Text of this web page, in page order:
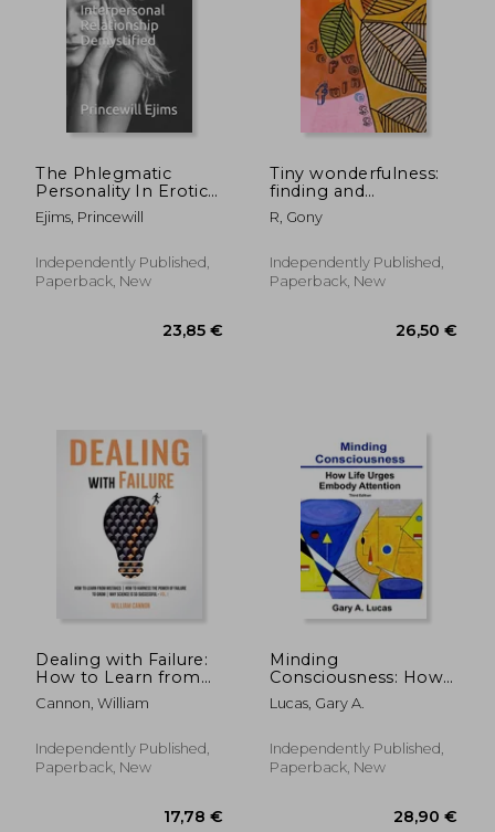
The Phlegmatic
Personality In Erotic
And Interpersonal
Relationship
Ejims, Princewill
Independently Published,
Paperback, New
Tiny wonderfulness:
finding and
developing kindness
in our children
R, Gony
Independently Published,
Paperback, New
Dealing with Failure:
How to Learn from
mistakes How to
Harness The Power
Why Science Is So
Successful _Vol.1
Cannon, William
Independently Published,
Paperback, New
Minding
Consciousness: How
Life Urges Embody
Attention
Lucas, Gary A.
Independently Published,
Paperback, New